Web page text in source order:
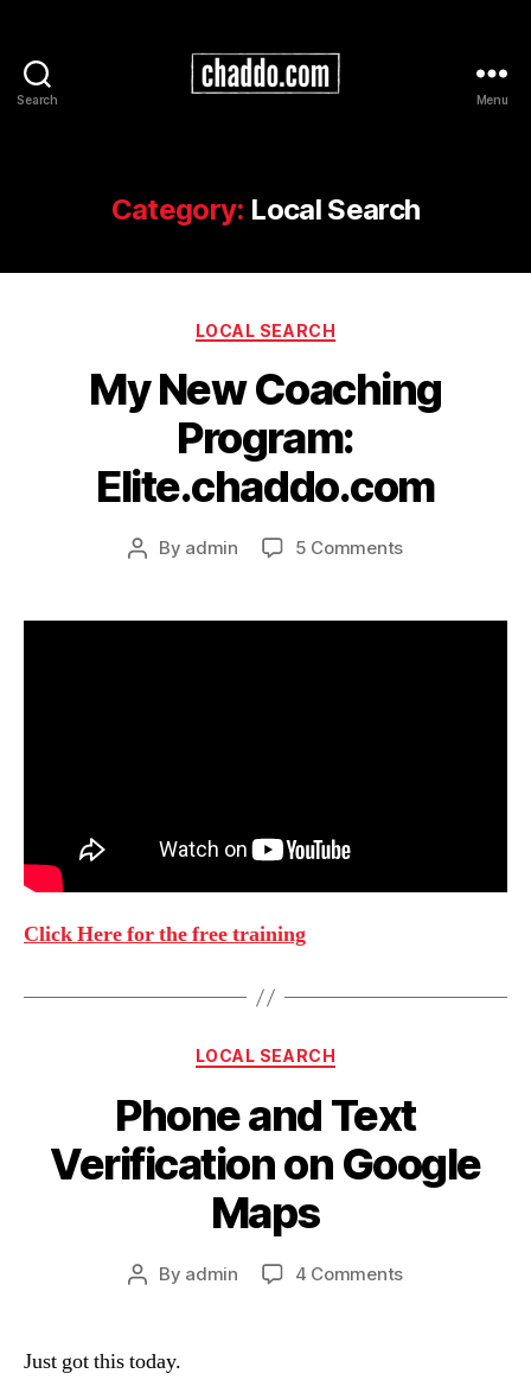
Search Menu
Category: Local Search
Categories
LOCAL SEARCH
My New Coaching
Program:
Elite.chaddo.com
Post
By admin 5 Commentson
Coaching
Click Here for the free training
Categories
LOCAL SEARCH
Phone and Text
Verification on Google
Maps
Post
By admin 4 Commentson
Just got this today.